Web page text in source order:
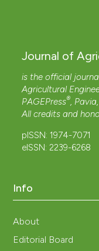
Journal of
is the official
Agricultural
PAGEPress®,
All credits and
pISSN: 1974-7071
eISSN: 2239-6268
Info
About
Editorial Board